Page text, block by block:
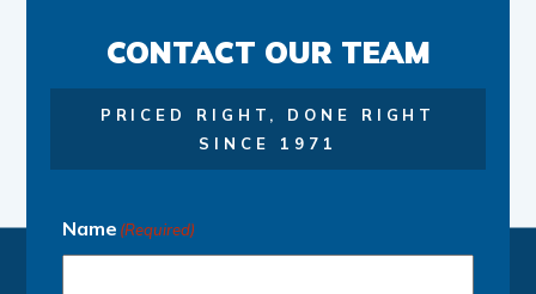
CONTACT OUR TEAM
PRICED RIGHT, DONE RIGHT
SINCE 1971
Name (Required)